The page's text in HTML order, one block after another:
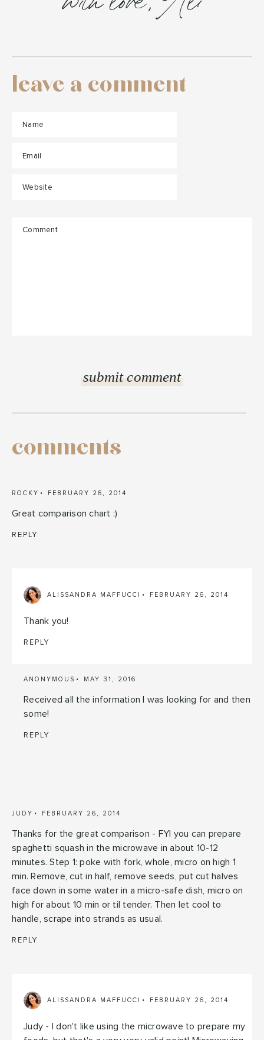
leave a comment
comments
ROCKY FEBRUARY 26, 2014
Great comparison chart :)
REPLY
ALISSANDRA MAFFUCCI FEBRUARY 26, 2014
Thank you!
REPLY
ANONYMOUS MAY 31, 2016
Received all the information I was looking for and then
some!
REPLY
JUDY FEBRUARY 26, 2014
Thanks for the great comparison - FYI you can prepare
spaghetti squash in the microwave in about 10-12
minutes. Step 1: poke with fork, whole, micro on high 1
min. Remove, cut in half, remove seeds, put cut halves
face down in some water in a micro-safe dish, micro on
high for about 10 min or til tender. Then let cool to
handle, scrape into strands as usual.
REPLY
ALISSANDRA MAFFUCCI FEBRUARY 26, 2014
Judy - I don't like using the microwave to prepare my